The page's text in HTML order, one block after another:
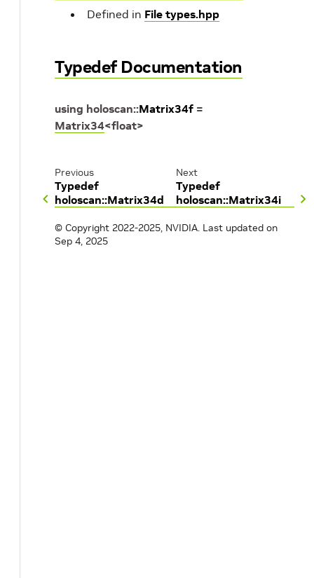
Defined in File types.hpp
Typedef Documentation
using holoscan::Matrix34f =
Matrix34<float>
Previous
Typedef
holoscan::Matrix34d
Next
Typedef
holoscan::Matrix34i
© Copyright 2022-2025, NVIDIA. Last updated on
Sep 4, 2025